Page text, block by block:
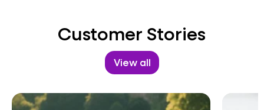
Customer Stories
View all